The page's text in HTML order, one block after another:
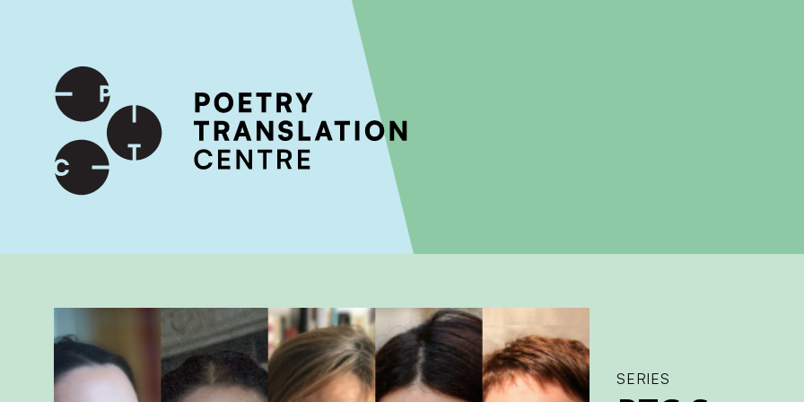
International shipping available - enter your address at checkout to calculate the rate
SERIES